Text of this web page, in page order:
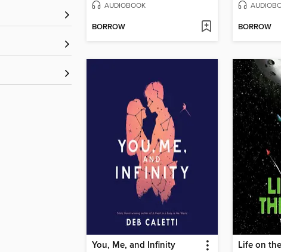
AUDIOBOOK
BORROW BORROW
You, Me, and Infinity Life on